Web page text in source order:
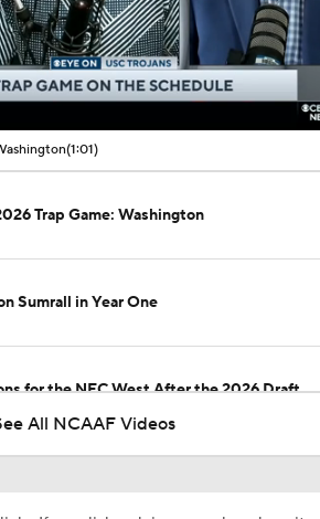
00:10 / 01:01
(1:01)
Trap Game: Washington
Sumrall in Year One
for the NFC West After the 2026 Draft
All NCAAF Videos